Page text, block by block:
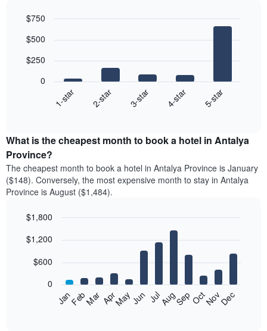
chart
following
the
average
price
of
a
double
in
last
days,
graphic.
1-star 2-star 3-star 4-star 5-star
0
$250
$500
$750
What is the cheapest month to book a hotel in Antalya
Province?
The cheapest month to book a hotel in Antalya Province is January
($148). Conversely, the most expensive month to stay in Antalya
Province is August ($1,484).
chart
bars.
graphic.
JanFebMar AprMayJun JulAugSepOctNovDec
0
$600
$1,200
$1,800